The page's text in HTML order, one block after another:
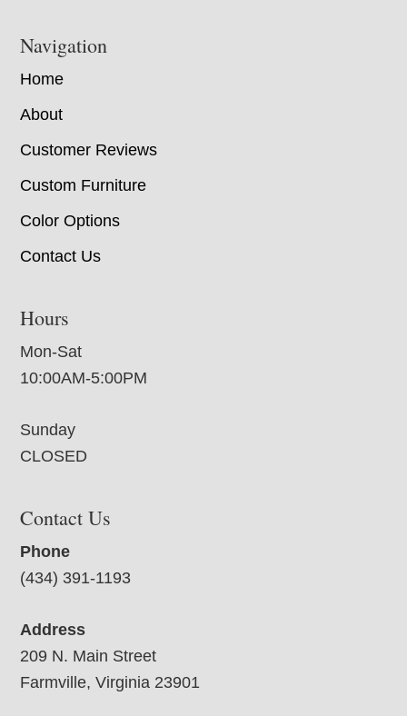
Navigation
Home
About
Customer Reviews
Custom Furniture
Color Options
Contact Us
Hours
Mon-Sat
10:00AM-5:00PM
Sunday
CLOSED
Contact Us
Phone
(434) 391-1193
Address
209 N. Main Street
Farmville, Virginia 23901